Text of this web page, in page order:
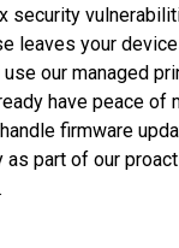
security
leaves your
our managed
have peace of
firmware
as part of our